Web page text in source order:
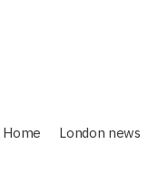
Home London news